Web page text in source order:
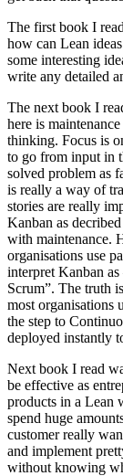
The first book I
how can Lean
some interesting
write any detailed
The next book I
here is
thinking. Focus is
to go from input in
solved problem as
is really a way of
stories are really
Kanban as
with maintenance.
organisations use
interpret Kanban
Scrum”. The truth
most organisations
the step to
deployed instantly
Next book I read
be effective as
products in a Lean
spend huge
customer really
and implement
without knowing